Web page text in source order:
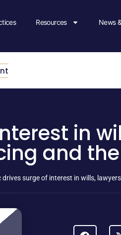
Resources News
in
and
drives surge of interest in wills,